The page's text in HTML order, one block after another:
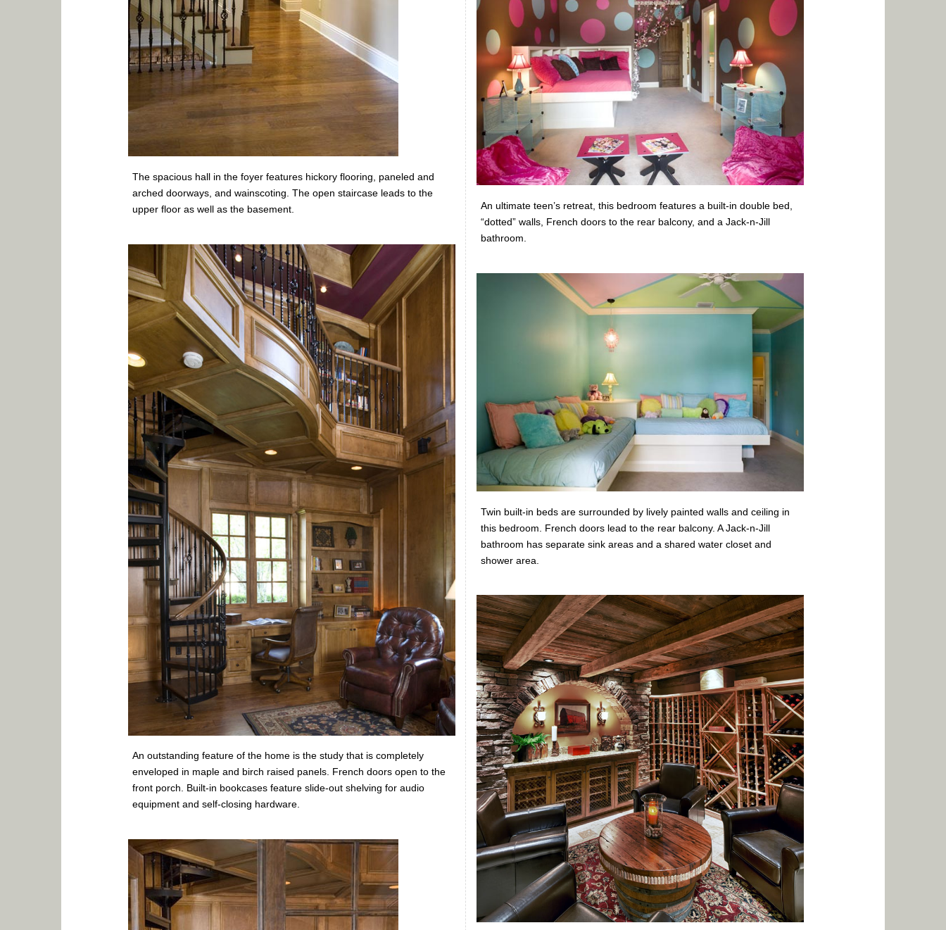
The spacious hall in the foyer features hickory flooring, paneled and
arched doorways, and wainscoting. The open staircase leads to the
upper floor as well as the basement.
An outstanding feature of the home is the study that is completely
enveloped in maple and birch raised panels. French doors open to the
front porch. Built-in bookcases feature slide-out shelving for audio
equipment and self-closing hardware.
An ultimate teen’s retreat, this bedroom features a built-in double bed,
“dotted” walls, French doors to the rear balcony, and a Jack-n-Jill
bathroom.
Twin built-in beds are surrounded by lively painted walls and ceiling in
this bedroom. French doors lead to the rear balcony. A Jack-n-Jill
bathroom has separate sink areas and a shared water closet and
shower area.